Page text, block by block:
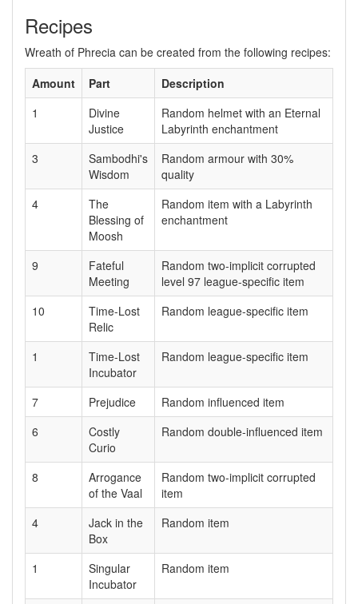
Recipes
Wreath of Phrecia can be created from the following recipes:
Amount
Part
Description
1
Divine
Justice
Random helmet with an Eternal
Labyrinth enchantment
3
Sambodhi's
Wisdom
Random armour with 30%
quality
4
The
Blessing of
Moosh
Random item with a Labyrinth
enchantment
9
Fateful
Meeting
Random two-implicit corrupted
level 97 league-specific item
10
Time-Lost
Relic
Random league-specific item
1
Time-Lost
Incubator
Random league-specific item
7 Prejudice
Random influenced item
6
Costly
Curio
Random double-influenced item
8
Arrogance
of the Vaal
Random two-implicit corrupted
item
4
Jack in the
Box
Random item
1
Singular
Incubator
Random item